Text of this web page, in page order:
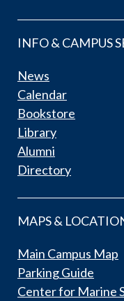
INFO & CAMPUS
News
Calendar
Bookstore
Library
Alumni
Directory
MAPS &
Main Campus Map
Parking Guide
Center for Marine